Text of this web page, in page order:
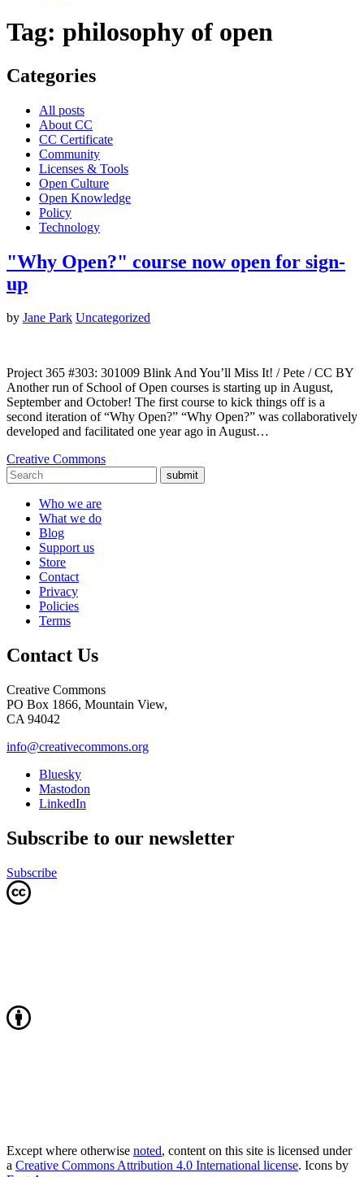
Tag: philosophy of open
Categories
All posts
About CC
CC Certificate
Community
Licenses & Tools
Open Culture
Open Knowledge
Policy
Technology
"Why Open?" course now open for sign-
up
by Jane Park Uncategorized
Project 365 #303: 301009 Blink And You’ll Miss It! / Pete / CC BY
Another run of School of Open courses is starting up in August,
September and October! The first course to kick things off is a
second iteration of “Why Open?” “Why Open?” was collaboratively
developed and facilitated one year ago in August…
Creative Commons
submit
Who we are
What we do
Blog
Support us
Store
Contact
Privacy
Policies
Terms
Contact Us
Creative Commons
PO Box 1866, Mountain View,
CA 94042
info@creativecommons.org
Bluesky
Mastodon
LinkedIn
Subscribe to our newsletter
Subscribe
Except where otherwise noted, content on this site is licensed under
a Creative Commons Attribution 4.0 International license. Icons by